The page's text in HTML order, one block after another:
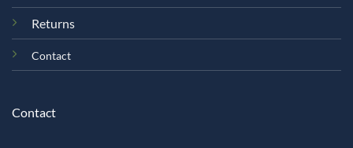
Returns
Contact
Contact